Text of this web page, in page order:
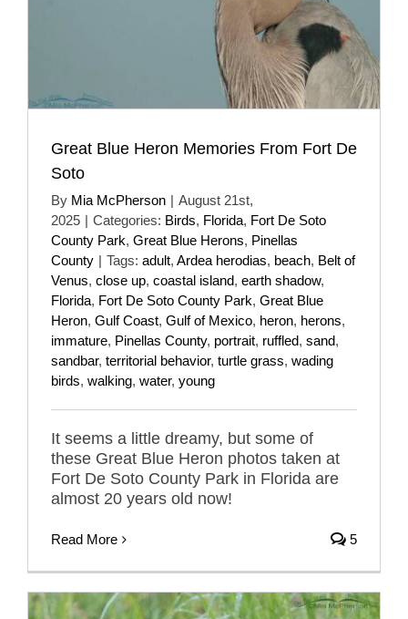
Great Blue Heron Memories From Fort De
Soto
By Mia McPherson | August 21st,
2025 | Categories: Birds, Florida, Fort De Soto
County Park, Great Blue Herons, Pinellas
County | Tags: adult, Ardea herodias, beach, Belt of
Venus, close up, coastal island, earth shadow,
Florida, Fort De Soto County Park, Great Blue
Heron, Gulf Coast, Gulf of Mexico, heron, herons,
immature, Pinellas County, portrait, ruffled, sand,
sandbar, territorial behavior, turtle grass, wading
birds, walking, water, young
It seems a little dreamy, but some of
these Great Blue Heron photos taken at
Fort De Soto County Park in Florida are
almost 20 years old now!
Read More 5